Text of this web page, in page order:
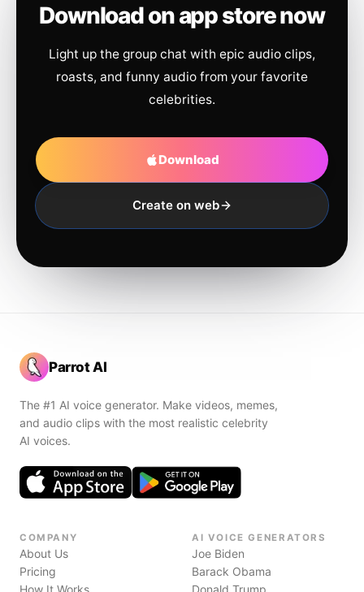
Download on app store now
Light up the group chat with epic audio clips,
roasts, and funny audio from your favorite
celebrities.
Download
Create on web
Parrot AI
The #1 AI voice generator. Make videos, memes,
and audio clips with the most realistic celebrity
AI voices.
COMPANY
About Us
Pricing
How It Works
AI VOICE GENERATORS
Joe Biden
Barack Obama
Donald Trump